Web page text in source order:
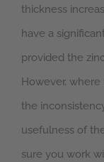
thickness
have a
provided the
However,
the
usefulness of
sure you work